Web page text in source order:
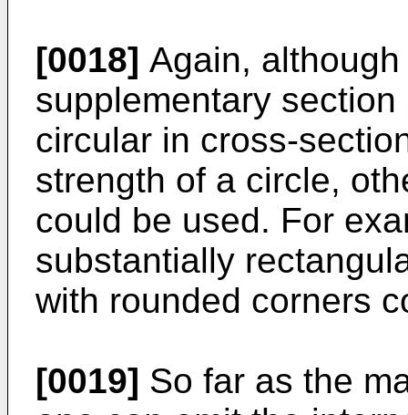
[0018] Again,
supplementary
circular in cross-
strength of a circle,
could be used. For
substantially
with rounded corners
[0019] So far as the